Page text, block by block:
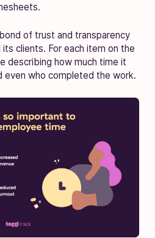
of trust and transparency
clients. For each item on the
describing how much time it
even who completed the work.